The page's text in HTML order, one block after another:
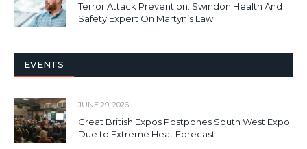
Terror Attack Prevention: Swindon Health And
Safety Expert On Martyn’s Law
EVENTS
JUNE 29, 2026
Great British Expos Postpones South West Expo
Due to Extreme Heat Forecast